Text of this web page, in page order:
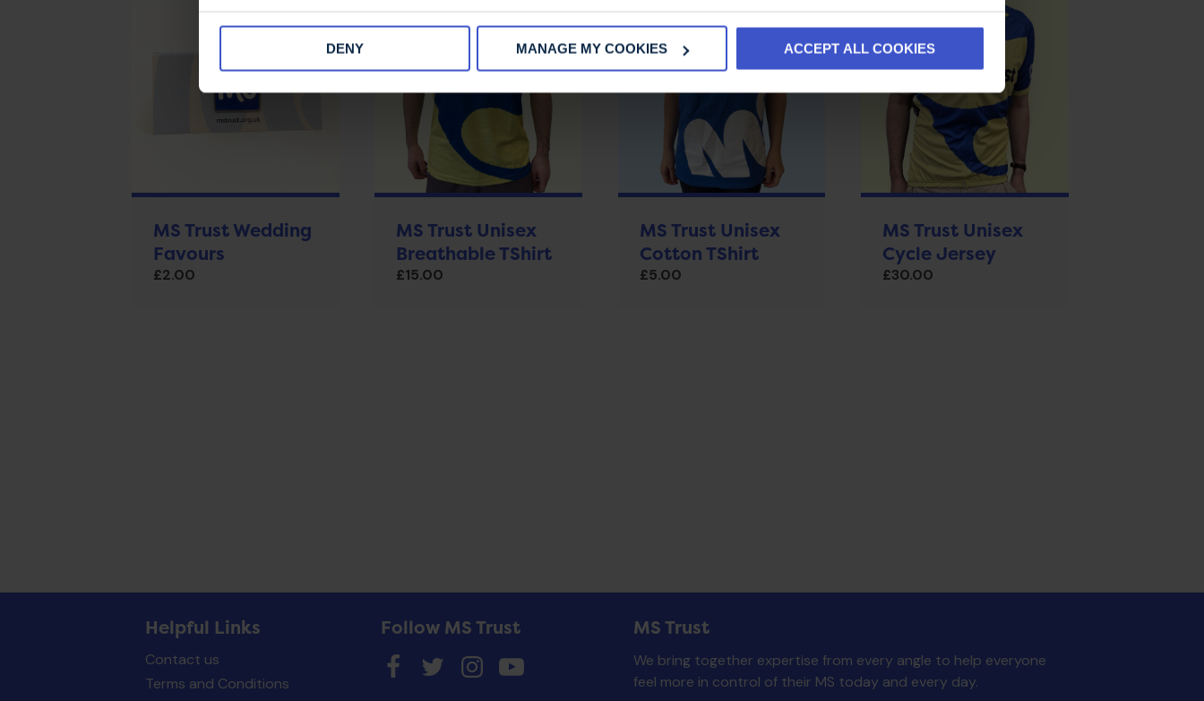
DENY MANAGE MY COOKIES ACCEPT ALL COOKIES
Vest - S
MS Trust Wedding
Favours
£2.00
MS Trust Unisex
Breathable TShirt
£15.00
MS Trust Unisex
Cotton TShirt
£5.00
MS Trust Unisex
Cycle Jersey
£30.00
Helpful Links
Contact us
Terms and Conditions
Follow MS Trust MS Trust
We bring together expertise from every angle to help everyone
feel more in control of their MS today and every day.